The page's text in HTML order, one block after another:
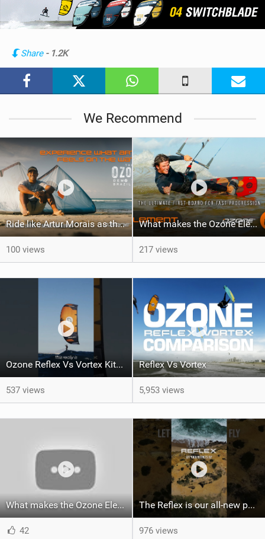
w
i
Share - 1.2K
We Recommend
Ride like Artur Morais as the Ozone Demo Tour hits Brazil!
100 views
What makes the Ozone Element the best first kiteboard?
217 views
Ozone Reflex Vs Vortex Kite Tech Talk
537 views
Reflex Vs Vortex
5,953 views
What makes the Ozone Element the best first kiteboard?
42
The Reflex is our all-new performance freeride kite for everyone!
976 views